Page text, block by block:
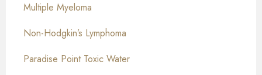
Multiple Myeloma
Non-Hodgkin’s Lymphoma
Paradise Point Toxic Water